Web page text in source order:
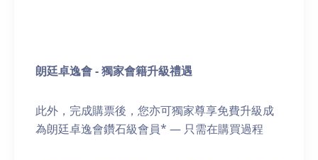
朗廷卓逸會 - 獨家會籍升級禮遇
此外，完成購票後，您亦可獨家尊享免費升級成
為朗廷卓逸會鑽石級會員* — 只需在購買過程